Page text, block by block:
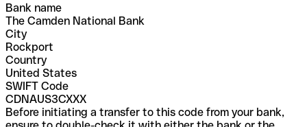
Bank name
The Camden National Bank
City
Rockport
Country
United States
SWIFT Code
CDNAUS3CXXX
Before initiating a transfer to this code from your bank,